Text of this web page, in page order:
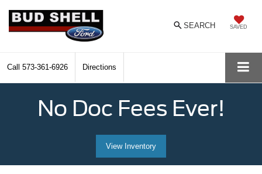
SAVED
SEARCH
Call 573-361-6926 Directions
No Doc Fees Ever!
View Inventory